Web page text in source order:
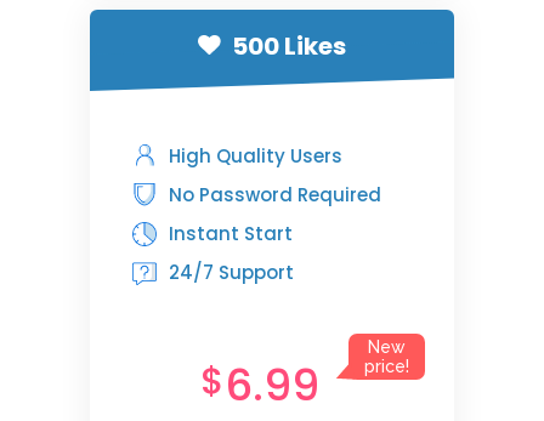
New
price!
500 Likes
High Quality Users
No Password Required
Instant Start
24/7 Support
$6.99